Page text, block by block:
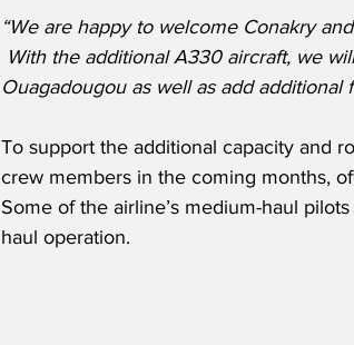
“We are happy to welcome Conakry
With the additional A330 aircraft, we
Ouagadougou as well as add
To support the additional capacity and
crew members in the coming months,
Some of the airline’s medium-haul
haul operation.